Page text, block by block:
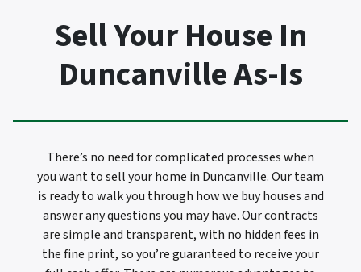
Sell Your House In
Duncanville As-Is
There’s no need for complicated processes when
you want to sell your home in Duncanville. Our team
is ready to walk you through how we buy houses and
answer any questions you may have. Our contracts
are simple and transparent, with no hidden fees in
the fine print, so you’re guaranteed to receive your